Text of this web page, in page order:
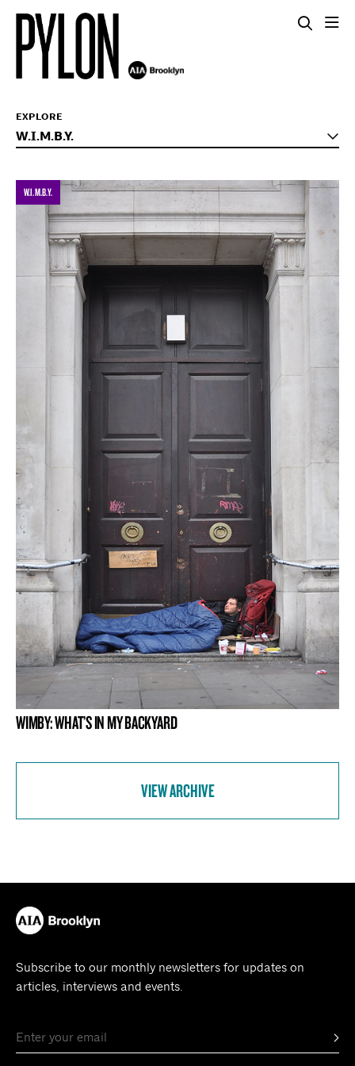
EXPLORE
W.I.M.B.Y.
W.I.M.B.Y.
WIMBY: WHAT’S IN MY BACKYARD
VIEW ARCHIVE
Subscribe to our monthly newsletters for updates on
articles, interviews and events.